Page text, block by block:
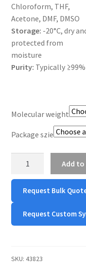
PRODUCTS
RESEARCH USING
SERVICES
TERMS &
Chloroform, THF,
Acetone, DMF, DMSO
Storage: -20°C, dry
protected from
moisture
Purity: Typically ≥99%
Molecular weight
Package szie
Capped
(75:25)
quantity
Add
Request Bulk
Request Custom
SKU: 43823